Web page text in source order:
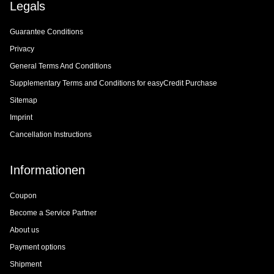
Legals
Guarantee Conditions
Privacy
General Terms And Conditions
Supplementary Terms and Conditions for easyCredit Purchase
Sitemap
Imprint
Cancellation Instructions
Informationen
Coupon
Become a Service Partner
About us
Payment options
Shipment